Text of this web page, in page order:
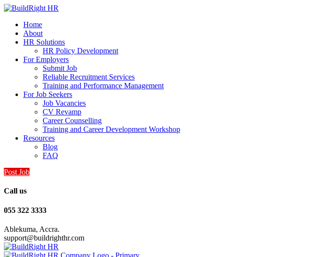
Home
About
HR Solutions
HR Policy Development
For Employers
Submit Job
Reliable Recruitment Services
Training and Performance Management
For Job Seekers
Job Vacancies
CV Revamp
Career Counselling
Training and Career Development Workshop
Resources
Blog
FAQ
Post Job
Call us
055 322 3333
Ablekuma, Accra.
support@buildrighthr.com